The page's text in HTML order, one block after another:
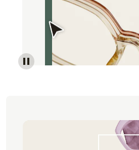
Image of an abstract view of